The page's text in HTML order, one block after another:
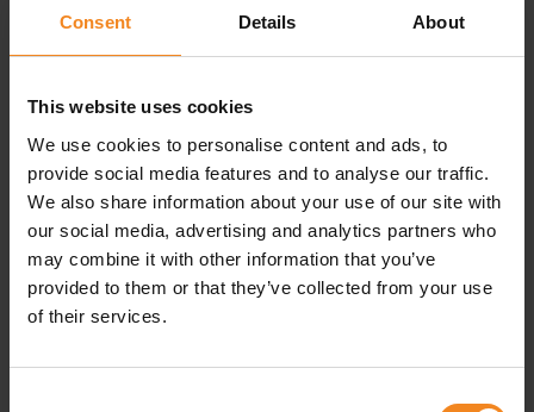
Consent Details About
This website uses cookies
We use cookies to personalise content and ads, to
provide social media features and to analyse our traffic.
We also share information about your use of our site with
our social media, advertising and analytics partners who
may combine it with other information that you’ve
provided to them or that they’ve collected from your use
of their services.
company.
personal padlock, making sure that only you or
people authorized by you have access.
Access is also denied to rodents, who could
damage your storage goods.
Our lettable storage units offer ideal climate